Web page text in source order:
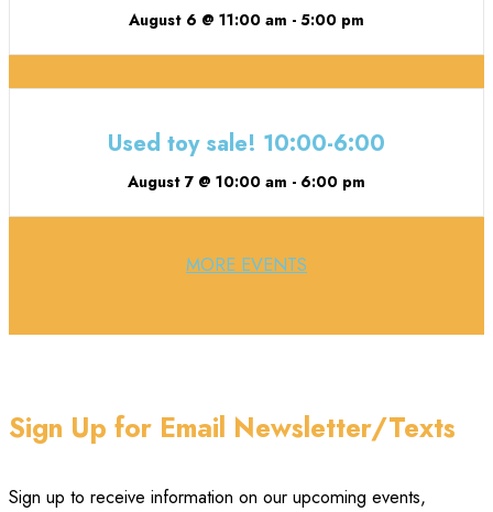
August 6 @ 11:00 am - 5:00 pm
Used toy sale! 10:00-6:00
August 7 @ 10:00 am - 6:00 pm
MORE EVENTS
Sign Up for Email Newsletter/Texts
Sign up to receive information on our upcoming events,